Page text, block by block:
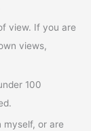
view. If you are
views,
100
myself, or are